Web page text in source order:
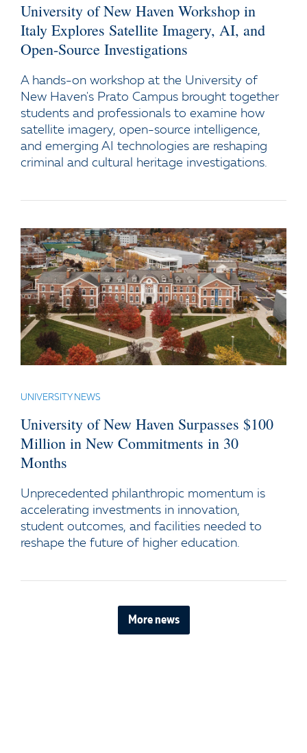
University of New Haven Workshop in
Italy Explores Satellite Imagery, AI, and
Open-Source Investigations
A hands-on workshop at the University of
New Haven's Prato Campus brought together
students and professionals to examine how
satellite imagery, open-source intelligence,
and emerging AI technologies are reshaping
criminal and cultural heritage investigations.
UNIVERSITY NEWS
University of New Haven Surpasses $100
Million in New Commitments in 30
Months
Unprecedented philanthropic momentum is
accelerating investments in innovation,
student outcomes, and facilities needed to
reshape the future of higher education.
More news